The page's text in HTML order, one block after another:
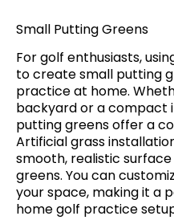
Small Putting Greens
For golf enthusiasts,
to create small putting
practice at home.
backyard or a compact
putting greens offer a
Artificial grass
smooth, realistic
greens. You can
your space, making it a
home golf practice